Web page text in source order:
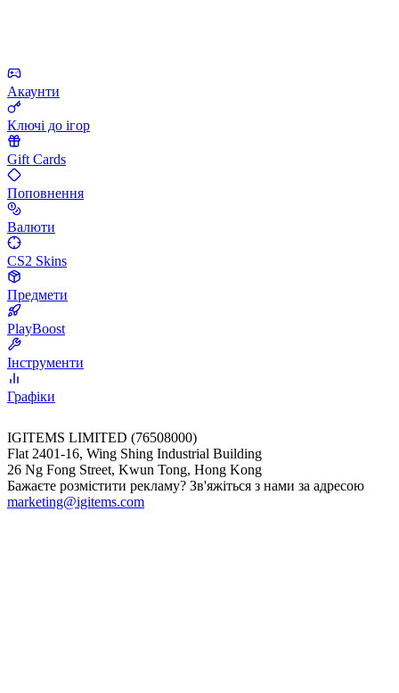
Акаунти
Ключі до ігор
Gift Cards
Поповнення
Валюти
CS2 Skins
Предмети
PlayBoost
Інструменти
Графіки
IGITEMS LIMITED (76508000)
Flat 2401-16, Wing Shing Industrial Building
26 Ng Fong Street, Kwun Tong, Hong Kong
Бажаєте розмістити рекламу? Зв'яжіться з нами за адресою
marketing@igitems.com